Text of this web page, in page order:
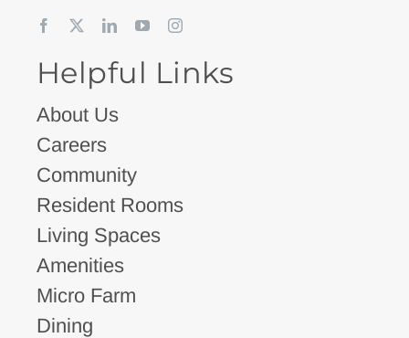
Helpful Links
About Us
Careers
Community
Resident Rooms
Living Spaces
Amenities
Micro Farm
Dining